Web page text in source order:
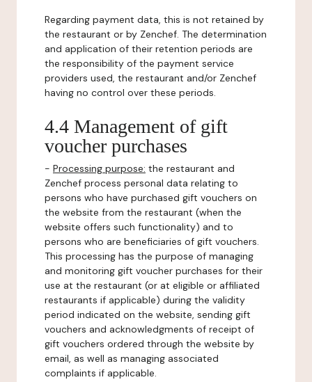
Regarding payment data, this is not retained by
the restaurant or by Zenchef. The determination
and application of their retention periods are
the responsibility of the payment service
providers used, the restaurant and/or Zenchef
having no control over these periods.
4.4 Management of gift
voucher purchases
- Processing purpose: the restaurant and
Zenchef process personal data relating to
persons who have purchased gift vouchers on
the website from the restaurant (when the
website offers such functionality) and to
persons who are beneficiaries of gift vouchers.
This processing has the purpose of managing
and monitoring gift voucher purchases for their
use at the restaurant (or at eligible or affiliated
restaurants if applicable) during the validity
period indicated on the website, sending gift
vouchers and acknowledgments of receipt of
gift vouchers ordered through the website by
email, as well as managing associated
complaints if applicable.